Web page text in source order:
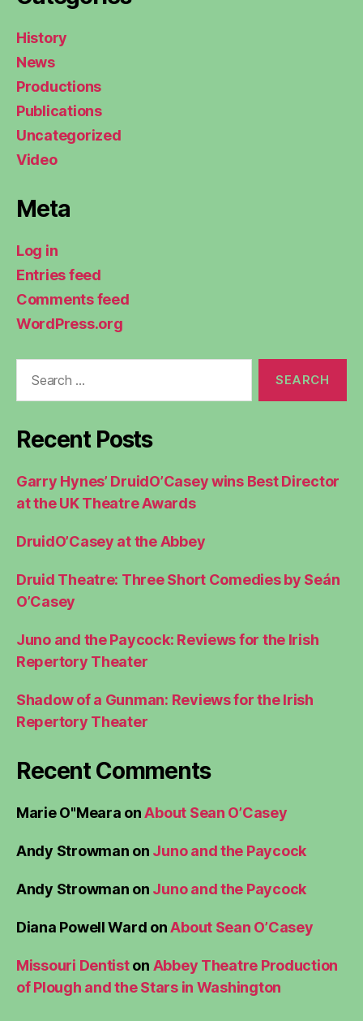
History
News
Productions
Publications
Uncategorized
Video
Meta
Log in
Entries feed
Comments feed
WordPress.org
Recent Posts
Garry Hynes’ DruidO’Casey wins Best Director
at the UK Theatre Awards
DruidO’Casey at the Abbey
Druid Theatre: Three Short Comedies by Seán
O’Casey
Juno and the Paycock: Reviews for the Irish
Repertory Theater
Shadow of a Gunman: Reviews for the Irish
Repertory Theater
Recent Comments
Marie O"Meara onAbout Sean O’Casey
Andy Strowman on Juno and the Paycock
Andy Strowman on Juno and the Paycock
Diana Powell Ward onAbout Sean O’Casey
Missouri Dentiston Abbey Theatre Production
of Plough and the Stars in Washington